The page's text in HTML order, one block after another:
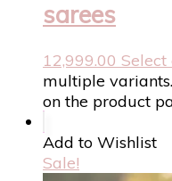
sarees
12,999.00 Select
multiple
on the product
Add to Wishlist
Sale!